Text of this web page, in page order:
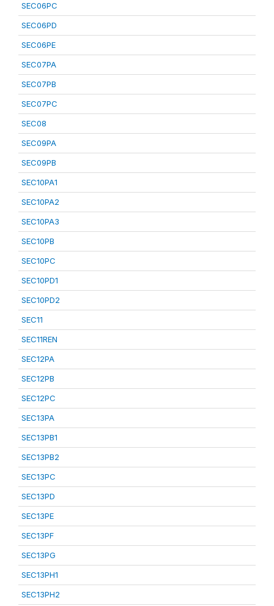
SEC06PC
SEC06PD
SEC06PE
SEC07PA
SEC07PB
SEC07PC
SEC08
SEC09PA
SEC09PB
SEC10PA1
SEC10PA2
SEC10PA3
SEC10PB
SEC10PC
SEC10PD1
SEC10PD2
SEC11
SEC11REN
SEC12PA
SEC12PB
SEC12PC
SEC13PA
SEC13PB1
SEC13PB2
SEC13PC
SEC13PD
SEC13PE
SEC13PF
SEC13PG
SEC13PH1
SEC13PH2